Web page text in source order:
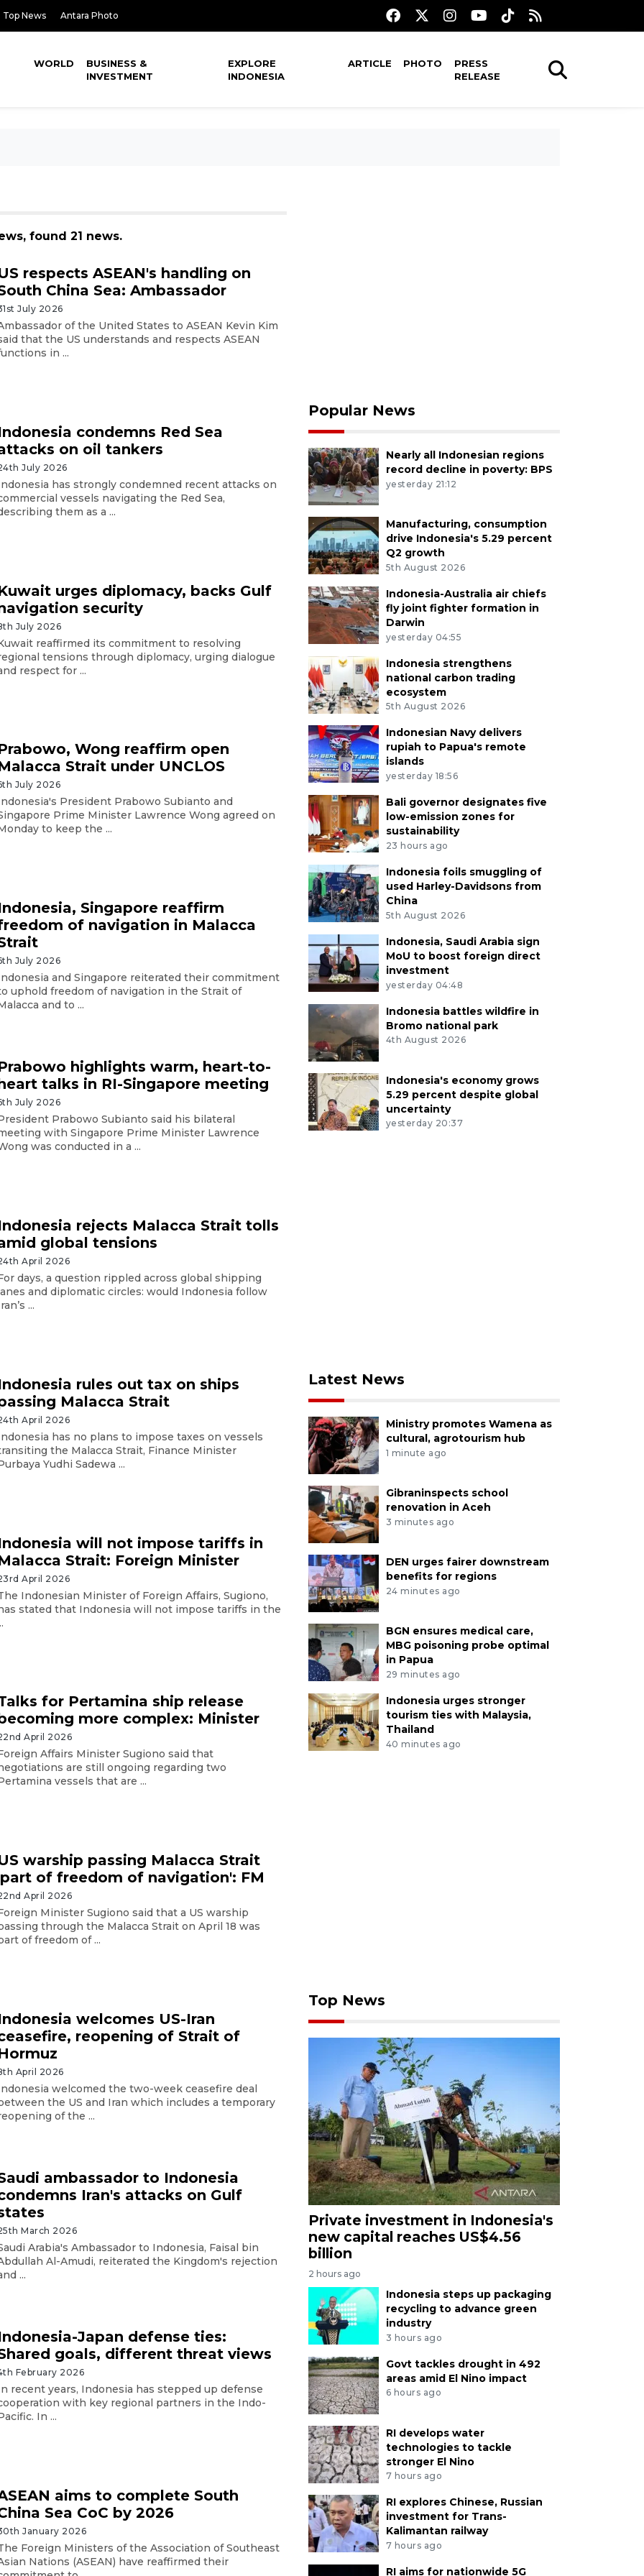
Top News Antara Photo
WORLD
BUSINESS &
INVESTMENT
EXPLORE
INDONESIA
ARTICLE PHOTO
PRESS
RELEASE
found 21 news.
respects ASEAN's handling on
China Sea: Ambassador
July 2026
of the United States to ASEAN Kevin Kim
that the US understands and respects ASEAN
in ...
condemns Red Sea
on oil tankers
July 2026
has strongly condemned recent attacks on
vessels navigating the Red Sea,
them as a ...
urges diplomacy, backs Gulf
security
July 2026
reaffirmed its commitment to resolving
tensions through diplomacy, urging dialogue
respect for ...
Wong reaffirm open
Strait under UNCLOS
July 2026
President Prabowo Subianto and
Prime Minister Lawrence Wong agreed on
to keep the ...
Singapore reaffirm
of navigation in Malacca
July 2026
and Singapore reiterated their commitment
uphold freedom of navigation in the Strait of
and to ...
highlights warm, heart-to-
talks in RI-Singapore meeting
July 2026
Prabowo Subianto said his bilateral
with Singapore Prime Minister Lawrence
was conducted in a ...
rejects Malacca Strait tolls
global tensions
April 2026
days, a question rippled across global shipping
and diplomatic circles: would Indonesia follow
...
rules out tax on ships
Malacca Strait
April 2026
has no plans to impose taxes on vessels
the Malacca Strait, Finance Minister
Yudhi Sadewa ...
will not impose tariffs in
Strait: Foreign Minister
April 2026
Indonesian Minister of Foreign Affairs, Sugiono,
stated that Indonesia will not impose tariffs in the
for Pertamina ship release
more complex: Minister
April 2026
Affairs Minister Sugiono said that
are still ongoing regarding two
vessels that are ...
warship passing Malacca Strait
of freedom of navigation': FM
April 2026
Minister Sugiono said that a US warship
through the Malacca Strait on April 18 was
of freedom of ...
welcomes US-Iran
reopening of Strait of
April 2026
welcomed the two-week ceasefire deal
the US and Iran which includes a temporary
of the ...
ambassador to Indonesia
Iran's attacks on Gulf
March 2026
Arabia's Ambassador to Indonesia, Faisal bin
Al-Amudi, reiterated the Kingdom's rejection
...
Japan defense ties:
goals, different threat views
February 2026
recent years, Indonesia has stepped up defense
with key regional partners in the Indo-
In ...
aims to complete South
Sea CoC by 2026
January 2026
Foreign Ministers of the Association of Southeast
Nations (ASEAN) have reaffirmed their
Popular News
Nearly all Indonesian regions
record decline in poverty: BPS
yesterday 21:12
Manufacturing, consumption
drive Indonesia's 5.29 percent
Q2 growth
5th August 2026
Indonesia-Australia air chiefs
fly joint fighter formation in
Darwin
yesterday 04:55
Indonesia strengthens
national carbon trading
ecosystem
5th August 2026
Indonesian Navy delivers
rupiah to Papua's remote
islands
yesterday 18:56
Bali governor designates five
low-emission zones for
sustainability
23 hours ago
Indonesia foils smuggling of
used Harley-Davidsons from
China
5th August 2026
Indonesia, Saudi Arabia sign
MoU to boost foreign direct
investment
yesterday 04:48
Indonesia battles wildfire in
Bromo national park
4th August 2026
Indonesia's economy grows
5.29 percent despite global
uncertainty
yesterday 20:37
Latest News
Ministry promotes Wamena as
cultural, agrotourism hub
1 minute ago
Gibraninspects school
renovation in Aceh
3 minutes ago
DEN urges fairer downstream
benefits for regions
24 minutes ago
BGN ensures medical care,
MBG poisoning probe optimal
in Papua
29 minutes ago
Indonesia urges stronger
tourism ties with Malaysia,
Thailand
40 minutes ago
Top News
Private investment in Indonesia's
new capital reaches US$4.56
billion
2 hours ago
Indonesia steps up packaging
recycling to advance green
industry
3 hours ago
Govt tackles drought in 492
areas amid El Nino impact
6 hours ago
RI develops water
technologies to tackle
stronger El Nino
7 hours ago
RI explores Chinese, Russian
investment for Trans-
Kalimantan railway
7 hours ago
RI aims for nationwide 5G